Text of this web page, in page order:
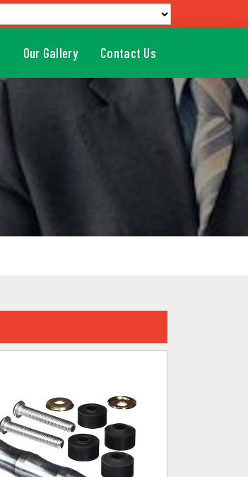
Our Gallery Contact Us